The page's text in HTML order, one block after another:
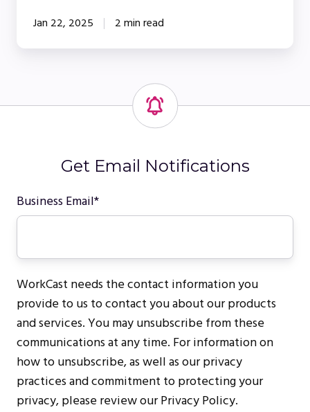
Jan 22, 2025 2 min read
Get Email Notifications
Business Email*
WorkCast needs the contact information you
provide to us to contact you about our products
and services. You may unsubscribe from these
communications at any time. For information on
how to unsubscribe, as well as our privacy
practices and commitment to protecting your
privacy, please review our Privacy Policy.